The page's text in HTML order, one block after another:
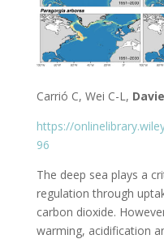
Carrió C, Wei C-L,
https://
96
The deep sea plays a
regulation through
carbon dioxide.
warming, acidification